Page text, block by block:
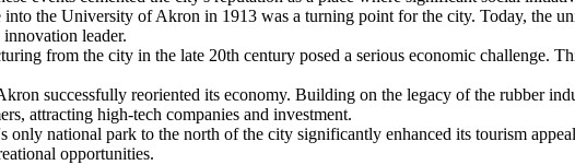
the University of Akron in 1913 was a turning point for the city. Today, the
leader.
from the city in the late 20th century posed a serious economic challenge.
successfully reoriented its economy. Building on the legacy of the rubber
attracting high-tech companies and investment.
only national park to the north of the city significantly enhanced its tourism
opportunities.